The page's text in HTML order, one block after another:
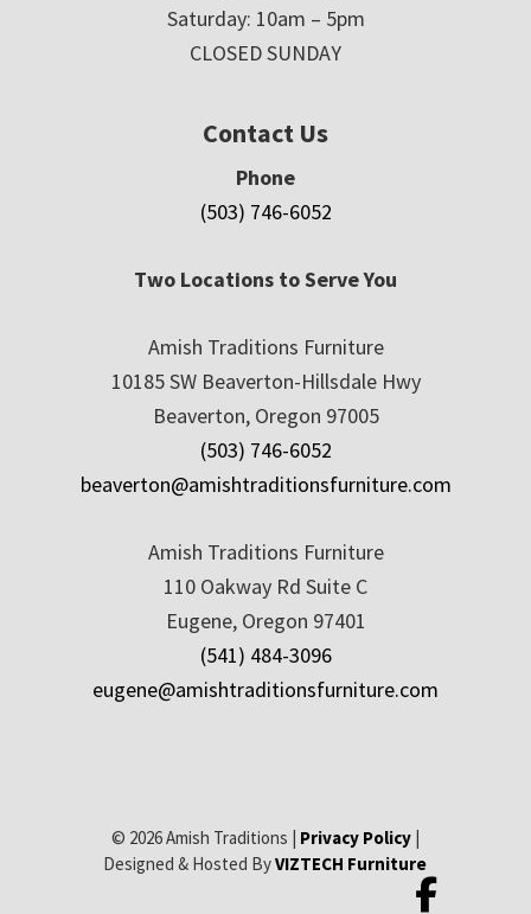
Saturday: 10am – 5pm
CLOSED SUNDAY
Contact Us
Phone
(503) 746-6052
Two Locations to Serve You
Amish Traditions Furniture
10185 SW Beaverton-Hillsdale Hwy
Beaverton, Oregon 97005
(503) 746-6052
beaverton@amishtraditionsfurniture.com
Amish Traditions Furniture
110 Oakway Rd Suite C
Eugene, Oregon 97401
(541) 484-3096
eugene@amishtraditionsfurniture.com
© 2026 Amish Traditions | Privacy Policy|
Designed & Hosted ByVIZTECH Furniture